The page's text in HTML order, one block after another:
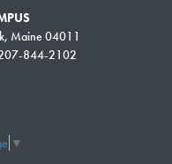
Maine 04011
207-844-2102
▼